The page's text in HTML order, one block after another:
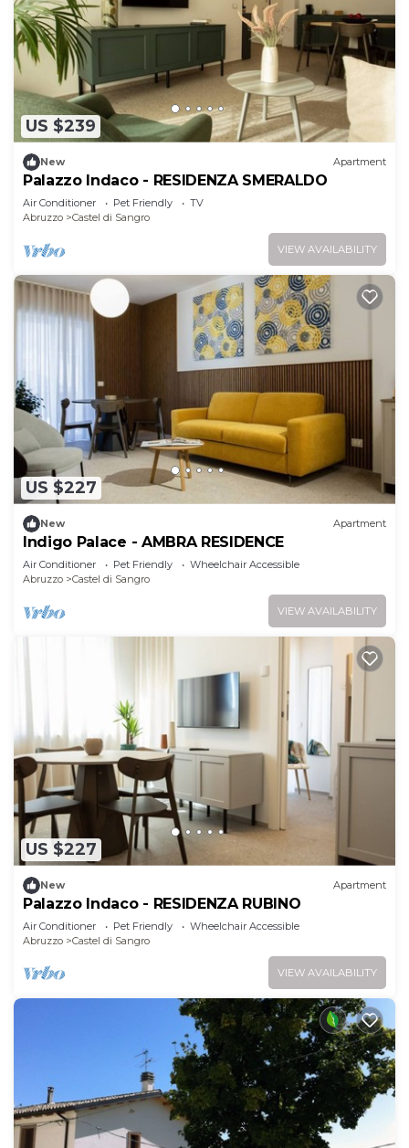
US $239
New Apartment
Palazzo Indaco - RESIDENZA SMERALDO
Air Conditioner Pet Friendly
TV
Abruzzo
Castel di Sangro
VIEW AVAILABILITY
US $227
New Apartment
Indigo Palace - AMBRA RESIDENCE
Air Conditioner Pet Friendly
Wheelchair Accessible
Abruzzo
Castel di Sangro
VIEW AVAILABILITY
US $227
New Apartment
Palazzo Indaco - RESIDENZA RUBINO
Air Conditioner Pet Friendly
Wheelchair Accessible
Abruzzo
Castel di Sangro
VIEW AVAILABILITY